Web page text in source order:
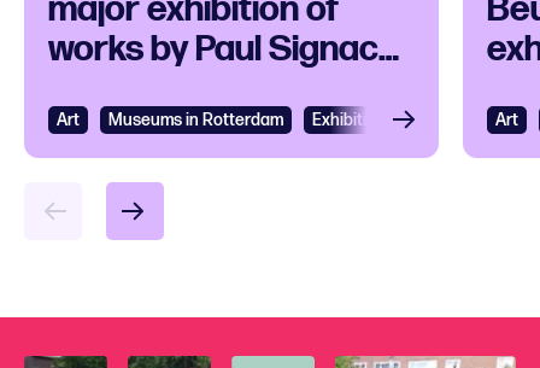
major exhibition of
works by Paul Signac
contemporaries
Art Museums in Rotterdam Exhibition Art
View